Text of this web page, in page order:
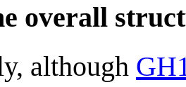
overall
although